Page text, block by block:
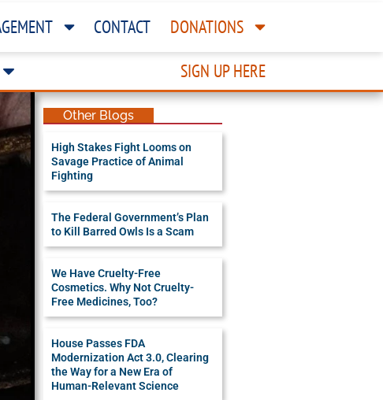
CONTACT DONATIONS
SIGN UP HERE
Other Blogs
High Stakes Fight Looms on
Savage Practice of Animal
Fighting
The Federal Government’s Plan
to Kill Barred Owls Is a Scam
We Have Cruelty-Free
Cosmetics. Why Not Cruelty-
Free Medicines, Too?
House Passes FDA
Modernization Act 3.0, Clearing
the Way for a New Era of
Human-Relevant Science